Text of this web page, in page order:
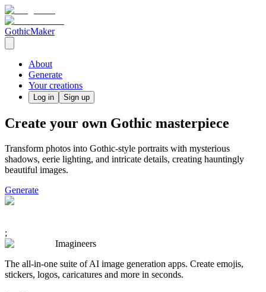
GothicMaker
About
Generate
Your creations
Log in Sign up
Create your own Gothic masterpiece
Transform photos into Gothic-style portraits with mysterious
shadows, eerie lighting, and intricate details, creating hauntingly
beautiful images.
Generate
;
Imagineers
The all-in-one suite of AI image generation apps. Create emojis,
stickers, logos, caricatures and more in seconds.